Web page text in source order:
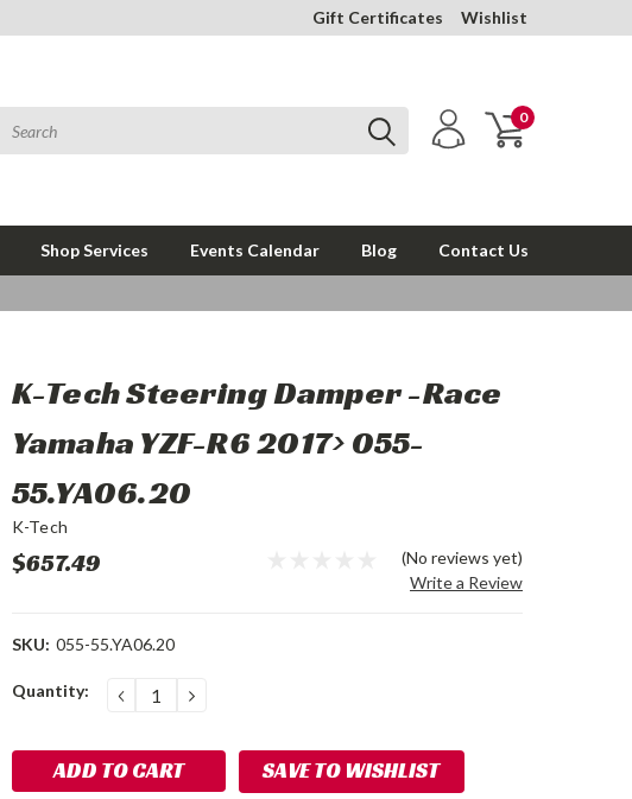
Gift Certificates Wishlist
0
Shop Services Events Calendar Blog Contact Us
K-Tech Steering Damper -Race
Yamaha YZF-R6 2017> 055-
55.YA06.20
K-Tech
$657.49
(No reviews yet)
Write a Review
SKU: 055-55.YA06.20
Current
Quantity: DECREASE
QUANTITY:
INCREASE
QUANTITY:
SAVE TO WISHLIST